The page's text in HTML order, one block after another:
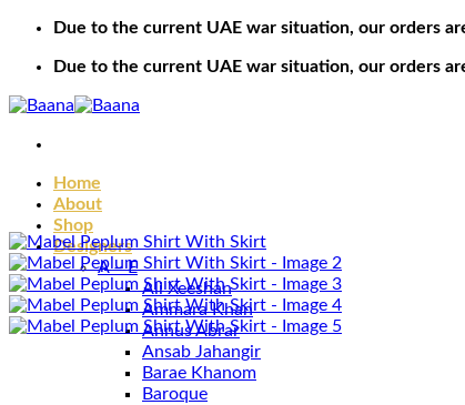
Skip
content
Due to the current UAE war situation, our orders
Due to the current UAE war situation, our orders
Home
About
Shop
Designers
A – E
Ali Xeeshan
Ammara Khan
Annus Abrar
Ansab Jahangir
Barae Khanom
Baroque